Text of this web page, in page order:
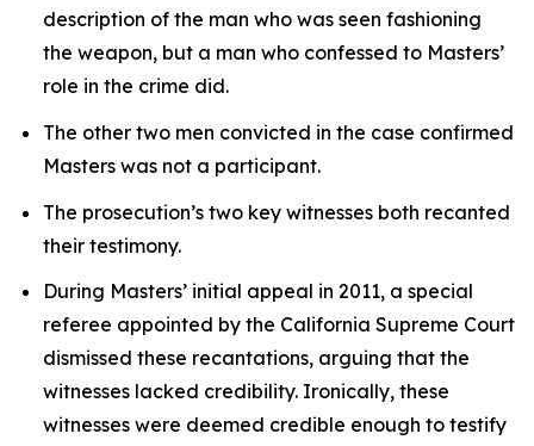
description of the man who was seen fashioning
the weapon, but a man who confessed to Masters’
role in the crime did.
The other two men convicted in the case confirmed
Masters was not a participant.
The prosecution’s two key witnesses both recanted
their testimony.
During Masters’ initial appeal in 2011, a special
referee appointed by the California Supreme Court
dismissed these recantations, arguing that the
witnesses lacked credibility. Ironically, these
witnesses were deemed credible enough to testify